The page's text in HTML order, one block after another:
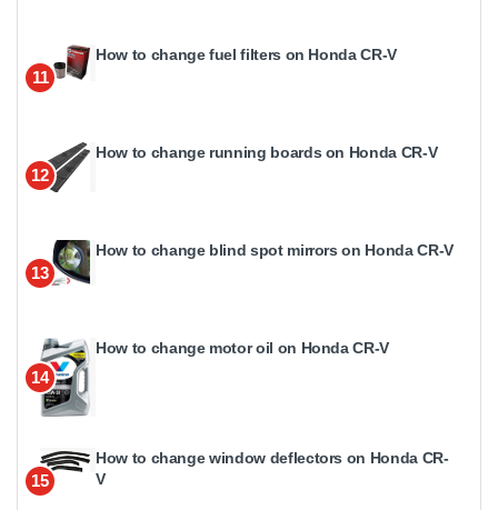
11
How to change fuel filters on Honda CR-V
12
How to change running boards on Honda CR-V
13
How to change blind spot mirrors on Honda CR-V
14
How to change motor oil on Honda CR-V
15
How to change window deflectors on Honda CR-
V